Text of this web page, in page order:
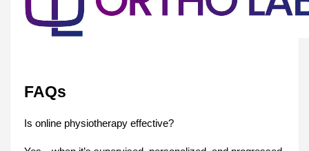
FAQs
Is online physiotherapy effective?